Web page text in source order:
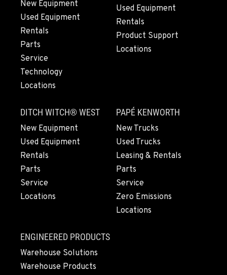
BEND, OR
20444 Cady Way
Location Details
541-585-6583
SNOHOMISH, WA
Location Details
360-822-2765
MERRILL, OR
21600 Oregon 39
Location Details
541-845-1471
FALL RIVER MILLS, CA
43428 State Highway 299 E
Location Details
530-853-6819
New Equipment
Used Equipment
Rentals
Parts
Service
Technology
Locations
Used Equipment
Rentals
Product Support
Locations
DITCH WITCH® WEST
New Equipment
Used Equipment
Rentals
Parts
Service
Locations
PAPÉ KENWORTH
New Trucks
Used Trucks
Leasing & Rentals
Parts
Service
Zero Emissions
Locations
ENGINEERED PRODUCTS
Warehouse Solutions
Warehouse Products